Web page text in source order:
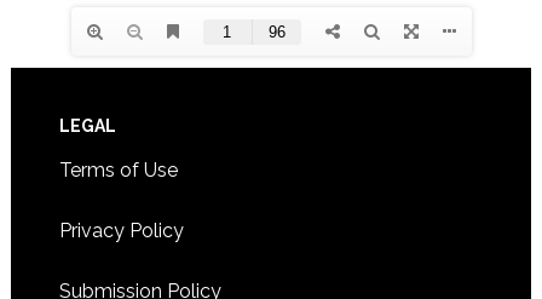
Footer
LEGAL
Terms of Use
Privacy Policy
Submission Policy